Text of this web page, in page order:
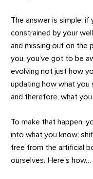
The answer is simple:
constrained by your
and missing out on the
you, you’ve got to be
evolving not just how
updating how what
and therefore, what
To make that happen,
into what you know;
free from the artificial
ourselves. Here’s how…